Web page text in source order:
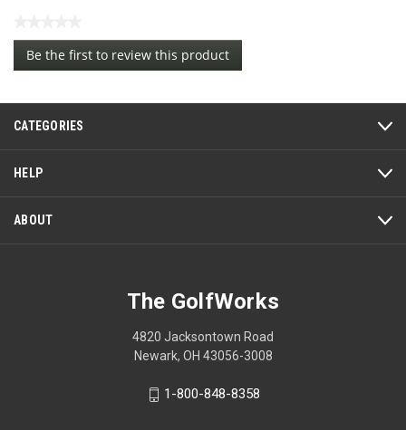
No
rating
value
Be the first to review this product
.
will
a
modal
CATEGORIES
HELP
ABOUT
The GolfWorks
4820 Jacksontown Road
Newark, OH 43056-3008
1-800-848-8358